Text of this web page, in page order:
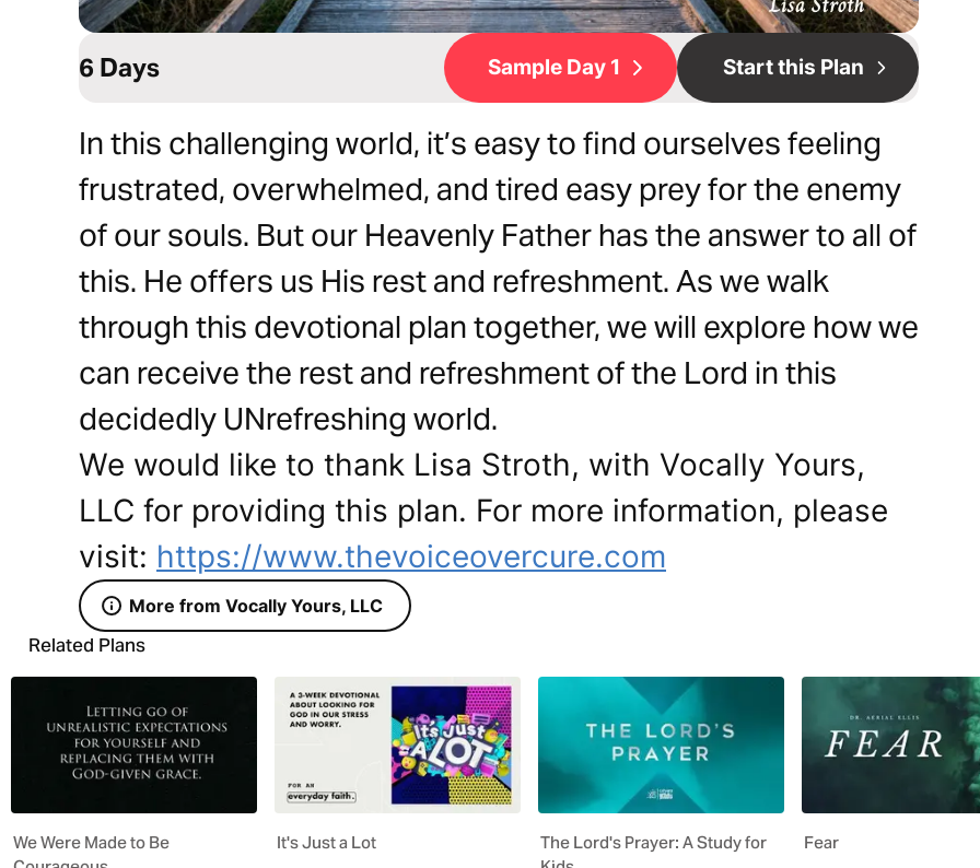
6 Days Sample Day 1 Start this Plan
In this challenging world, it’s easy to find ourselves feeling
frustrated, overwhelmed, and tired easy prey for the enemy
of our souls. But our Heavenly Father has the answer to all of
this. He offers us His rest and refreshment. As we walk
through this devotional plan together, we will explore how we
can receive the rest and refreshment of the Lord in this
decidedly UNrefreshing world.
We would like to thank Lisa Stroth, with Vocally Yours,
LLC for providing this plan. For more information, please
visit: https://www.thevoiceovercure.com
More from Vocally Yours, LLC
Related Plans
We Were Made to Be
It's Just a Lot
The Lord's Prayer: A Study for
Fear